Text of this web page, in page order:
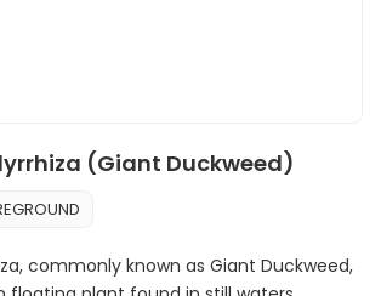
(Giant Duckweed)
commonly known as Giant Duckweed,